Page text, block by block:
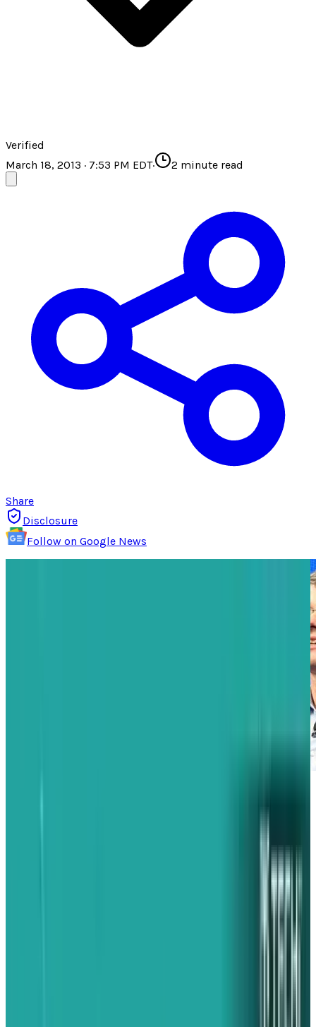
Verified
March 18, 2013 · 7:53 PM EDT· 2 minute read
Share
Disclosure
Follow on Google News
enemy is arguably the most important key to
success. The only real attribute that might hold
the same level of importance is knowing your
own strengths and weaknesses. BlackBerry
showed today that they don't know either very
surrounding BlackBerry 10, something that the